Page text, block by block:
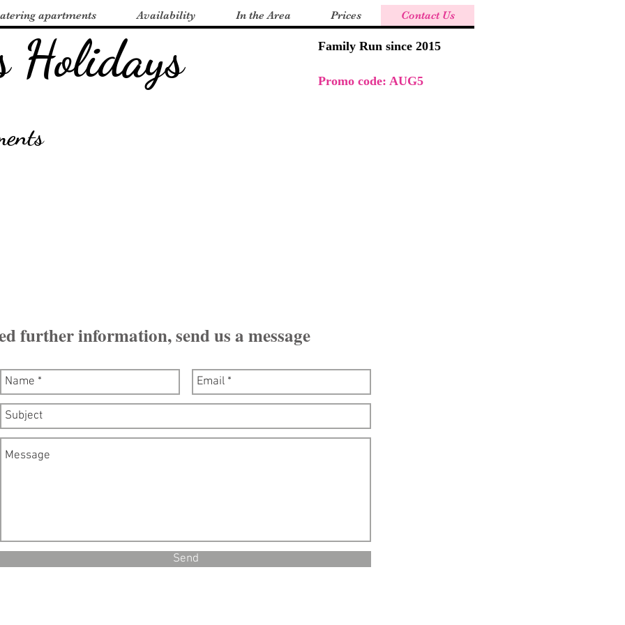
Holidays Family Run since 2015
Promo code: AUG5
further information, send us a message
Send
apartments Availability In the Area Prices Contact Us